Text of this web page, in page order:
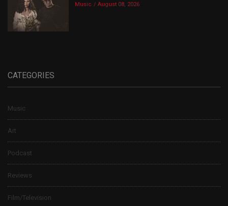
Music August 08, 2026
CATEGORIES
Music
Art
Podcast
Reviews
Film/Television